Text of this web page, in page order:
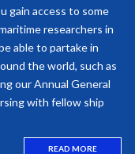
gain access to some
researchers in
able to partake in
the world, such as
our Annual General
with fellow ship
READ MORE